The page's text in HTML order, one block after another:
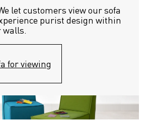
let customers view our sofa
purist design within
walls.
for viewing